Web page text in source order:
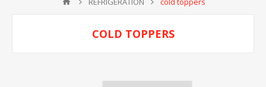
COLD TOPPERS